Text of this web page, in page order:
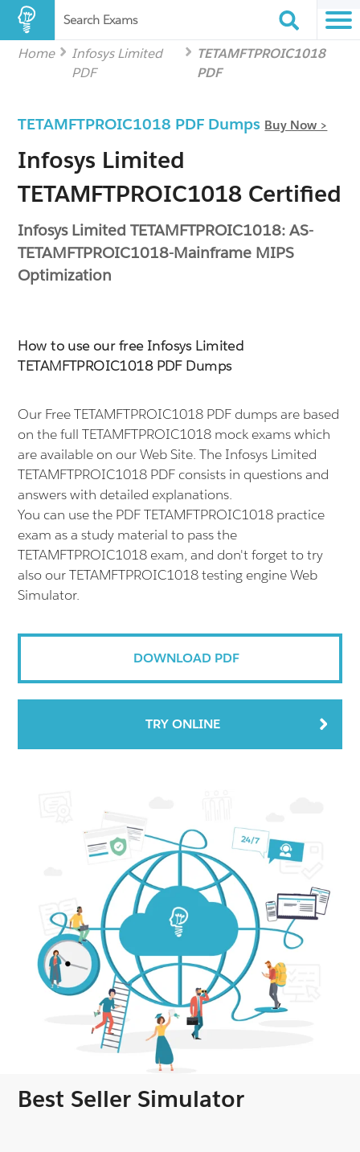
Search Exams
Home
Infosys Limited
PDF
TETAMFTPROIC1018
PDF
TETAMFTPROIC1018 PDF Dumps Buy Now >
Infosys Limited
TETAMFTPROIC1018 Certified
Infosys Limited TETAMFTPROIC1018: AS-
TETAMFTPROIC1018-Mainframe MIPS
Optimization
How to use our free Infosys Limited
TETAMFTPROIC1018 PDF Dumps
Our Free TETAMFTPROIC1018 PDF dumps are based
on the full TETAMFTPROIC1018 mock exams which
are available on our Web Site. The Infosys Limited
TETAMFTPROIC1018 PDF consists in questions and
answers with detailed explanations.
You can use the PDF TETAMFTPROIC1018 practice
exam as a study material to pass the
TETAMFTPROIC1018 exam, and don't forget to try
also our TETAMFTPROIC1018 testing engine Web
Simulator.
DOWNLOAD PDF
TRY ONLINE
Best Seller Simulator